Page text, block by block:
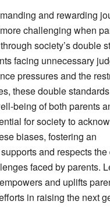
and rewarding
challenging when
society’s double
facing unnecessary
pressures and the
these double
being of both parents
for society to
biases, fostering an
and respects
faced by parents.
and uplifts
in raising the next